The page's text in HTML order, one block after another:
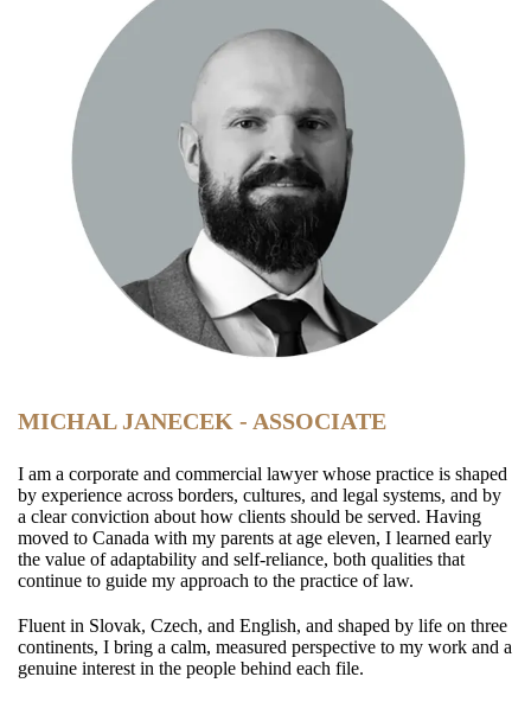
MICHAL JANECEK - ASSOCIATE
I am a corporate and commercial lawyer whose practice is shaped
by experience across borders, cultures, and legal systems, and by
a clear conviction about how clients should be served. Having
moved to Canada with my parents at age eleven, I learned early
the value of adaptability and self‑reliance, both qualities that
continue to guide my approach to the practice of law.
Fluent in Slovak, Czech, and English, and shaped by life on three
continents, I bring a calm, measured perspective to my work and a
genuine interest in the people behind each file.